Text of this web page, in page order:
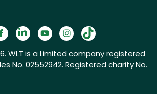
WLT is a Limited company registered
No. 02552942. Registered charity No.